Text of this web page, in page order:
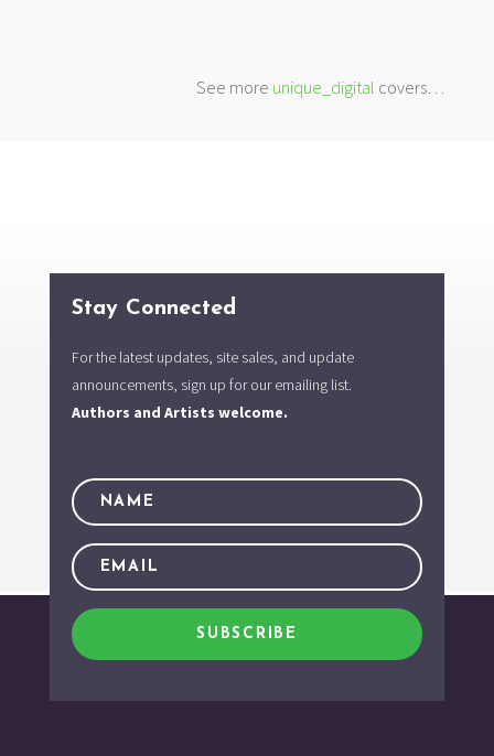
See more unique_digital covers…
Stay Connected
For the latest updates, site sales, and update
announcements, sign up for our emailing list.
Authors and Artists welcome.
SUBSCRIBE